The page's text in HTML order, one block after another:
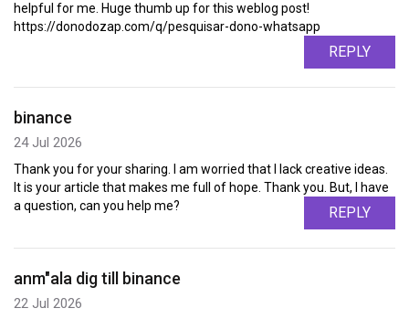
helpful for me. Huge thumb up for this weblog post!
https://donodozap.com/q/pesquisar-dono-whatsapp
REPLY
binance
24 Jul 2026
Thank you for your sharing. I am worried that I lack creative ideas.
It is your article that makes me full of hope. Thank you. But, I have
a question, can you help me?
REPLY
anm"ala dig till binance
22 Jul 2026